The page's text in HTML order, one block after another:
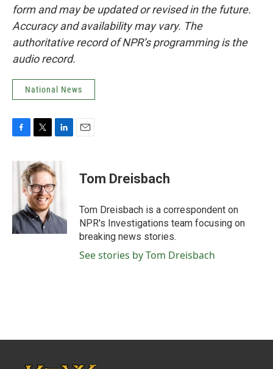
form and may be updated or revised in the future.
Accuracy and availability may vary. The
authoritative record of NPR’s programming is the
audio record.
National News
c
k
i
t
t
e
r
n
k
e
d
n
Tom Dreisbach
Tom Dreisbach is a correspondent on
NPR's Investigations team focusing on
breaking news stories.
See stories by Tom Dreisbach